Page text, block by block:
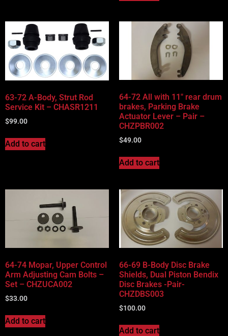
63-72 A-Body, Strut Rod
Service Kit – CHASR1211
$99.00
Add to cart
64-72 All with 11″ rear drum
brakes, Parking Brake
Actuator Lever – Pair –
CHZPBR002
$49.00
Add to cart
64-74 Mopar, Upper Control
Arm Adjusting Cam Bolts –
Set – CHZUCA002
$33.00
Add to cart
66-69 B-Body Disc Brake
Shields, Dual Piston Bendix
Disc Brakes -Pair-
CHZDBS003
$100.00
Add to cart